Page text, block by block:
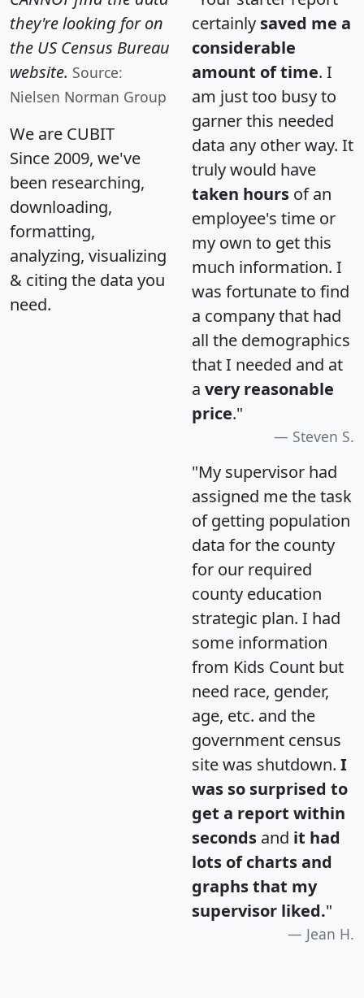
they're looking for on
the US Census Bureau
website. Source:
Nielsen Norman Group
We are CUBIT
Since 2009, we've
been researching,
downloading,
formatting,
analyzing, visualizing
& citing the data you
need.
certainly saved me a
considerable
amount of time. I
am just too busy to
garner this needed
data any other way. It
truly would have
taken hours of an
employee's time or
my own to get this
much information. I
was fortunate to find
a company that had
all the demographics
that I needed and at
a very reasonable
price."
Steven S.
"My supervisor had
assigned me the task
of getting population
data for the county
for our required
county education
strategic plan. I had
some information
from Kids Count but
need race, gender,
age, etc. and the
government census
site was shutdown. I
was so surprised to
get a report within
seconds and it had
lots of charts and
graphs that my
supervisor liked."
Jean H.